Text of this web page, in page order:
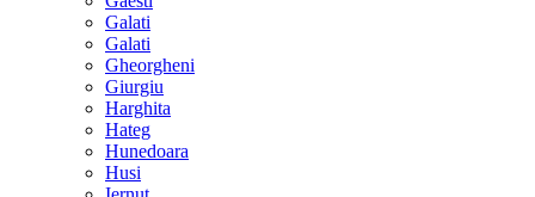
Galati
Galati
Gheorgheni
Giurgiu
Harghita
Hateg
Hunedoara
Husi